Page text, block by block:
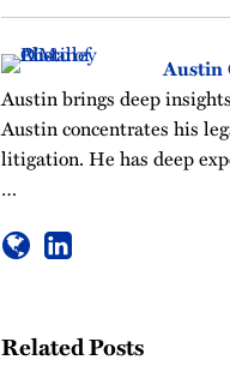
Austin
Austin brings deep
Austin concentrates his
litigation. He has deep
…
Related Posts